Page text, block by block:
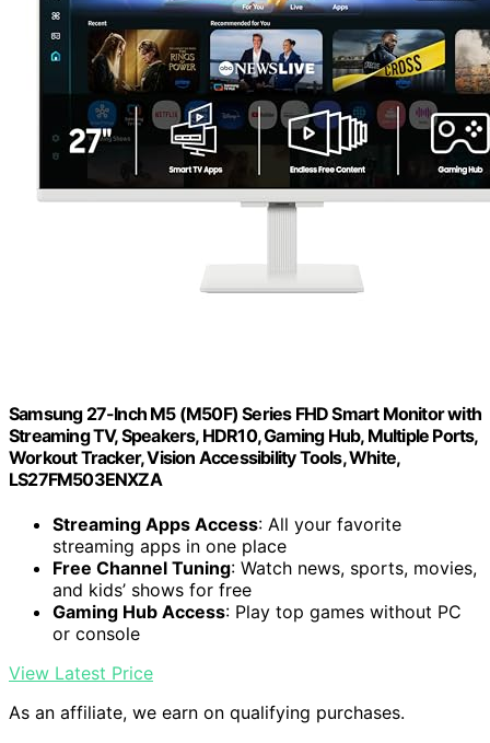
Samsung 27-Inch M5 (M50F) Series FHD Smart Monitor with
Streaming TV, Speakers, HDR10, Gaming Hub, Multiple Ports,
Workout Tracker, Vision Accessibility Tools, White,
LS27FM503ENXZA
Streaming Apps Access: All your favorite
streaming apps in one place
Free Channel Tuning: Watch news, sports, movies,
and kids’ shows for free
Gaming Hub Access: Play top games without PC
or console
View Latest Price
As an affiliate, we earn on qualifying purchases.